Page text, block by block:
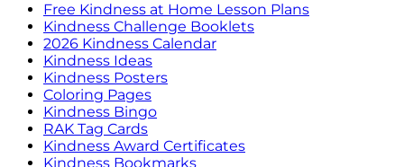
Free Kindness at Home Lesson Plans
Kindness Challenge Booklets
2026 Kindness Calendar
Kindness Ideas
Kindness Posters
Coloring Pages
Kindness Bingo
RAK Tag Cards
Kindness Award Certificates
Kindness Bookmarks